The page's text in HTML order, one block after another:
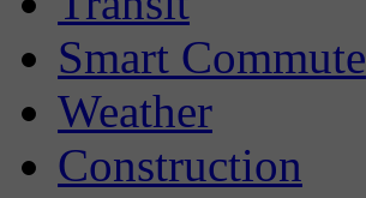
Smart Commute
Weather
Construction